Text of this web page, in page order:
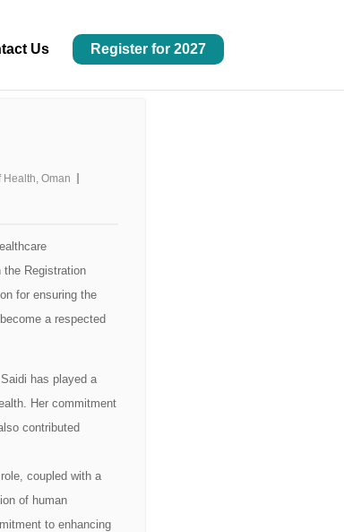
Us Register for 2027
Oman
the Registration
for ensuring the
a respected
has played a
Her commitment
contributed
coupled with a
of human
to enhancing